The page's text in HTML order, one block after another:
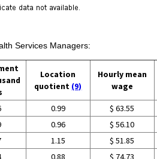
Services Managers:
Location
quotient (9)
Hourly mean
wage
0.99 $ 63.55
0.96 $ 56.10
1.15 $ 51.85
0.88 $ 74.73